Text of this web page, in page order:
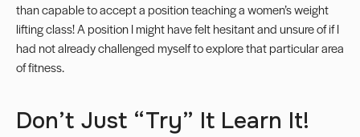
than capable to accept a position teaching a women’s weight
lifting class! A position I might have felt hesitant and unsure of if I
had not already challenged myself to explore that particular area
of fitness.
Don’t Just “Try” It Learn It!